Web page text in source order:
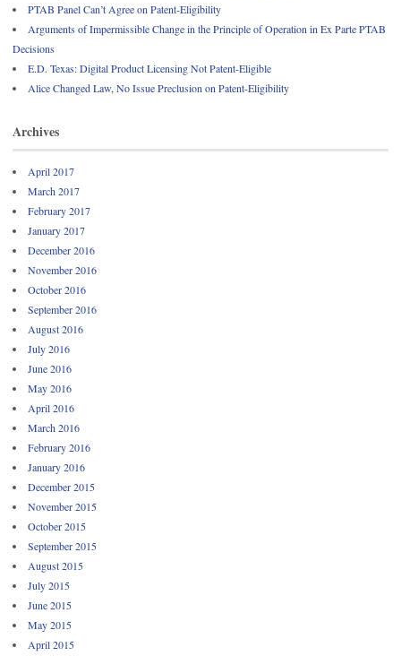
PTAB Panel Can’t Agree on Patent-Eligibility
Arguments of Impermissible Change in the Principle of Operation in Ex Parte PTAB
Decisions
E.D. Texas: Digital Product Licensing Not Patent-Eligible
Alice Changed Law, No Issue Preclusion on Patent-Eligibility
Archives
April 2017
March 2017
February 2017
January 2017
December 2016
November 2016
October 2016
September 2016
August 2016
July 2016
June 2016
May 2016
April 2016
March 2016
February 2016
January 2016
December 2015
November 2015
October 2015
September 2015
August 2015
July 2015
June 2015
May 2015
April 2015